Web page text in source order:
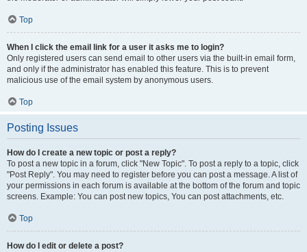
Top
When I click the email link for a user it asks me to login?
Only registered users can send email to other users via the built-in email form,
and only if the administrator has enabled this feature. This is to prevent
malicious use of the email system by anonymous users.
Top
Posting Issues
How do I create a new topic or post a reply?
To post a new topic in a forum, click "New Topic". To post a reply to a topic, click
"Post Reply". You may need to register before you can post a message. A list of
your permissions in each forum is available at the bottom of the forum and topic
screens. Example: You can post new topics, You can post attachments, etc.
Top
How do I edit or delete a post?